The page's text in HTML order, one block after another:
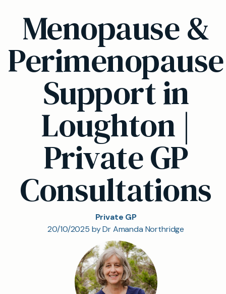
Menopause &
Perimenopause
Support in
Loughton |
Private GP
Consultations
Private GP
20/10/2025 by Dr Amanda Northridge